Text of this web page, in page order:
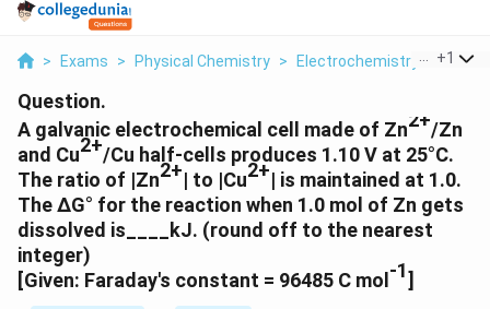
> Exams > Physical Chemistry > Electrochemistry A
+1
Question.
A galvanic electrochemical cell made of Zn2+/Zn
and Cu2+/Cu half-cells produces 1.10 V at 25°C.
The ratio of |Zn2+| to |Cu2+| is maintained at 1.0.
The ΔG° for the reaction when 1.0 mol of Zn gets
dissolved is____kJ. (round off to the nearest
integer)
[Given: Faraday's constant = 96485 C mol -1]